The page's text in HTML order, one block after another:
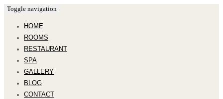
Toggle navigation
HOME
ROOMS
RESTAURANT
SPA
GALLERY
BLOG
CONTACT